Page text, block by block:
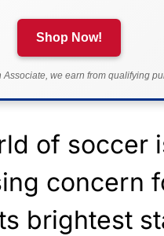
Shop Now!
Associate, we earn from qualifying
of soccer
concern
brightest